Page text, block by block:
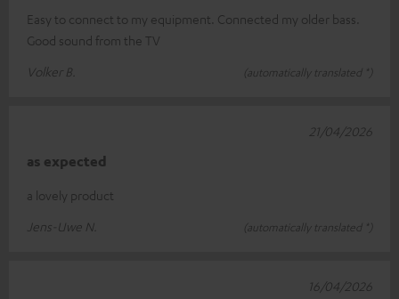
Easy to connect to my equipment. Connected my older bass.
Good sound from the TV
Volker B.
(automatically translated *)
as expected
a lovely product
Jens-Uwe N.
(automatically translated *)
21/04/2026
16/04/2026